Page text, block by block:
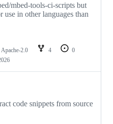
mbed-tools-ci-scripts but
use in other languages than
Apache-2.0 4
0
code snippets from source